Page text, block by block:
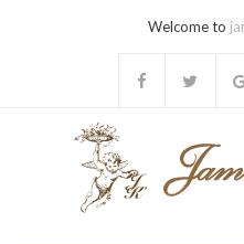
Welcome to